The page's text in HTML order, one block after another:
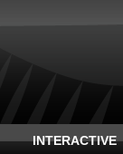
INTERACTIVE